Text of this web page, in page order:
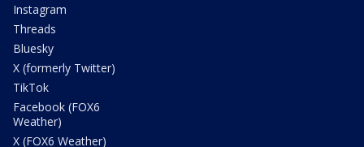
Instagram
Threads
Bluesky
X (formerly Twitter)
TikTok
Facebook (FOX6
Weather)
X (FOX6 Weather)